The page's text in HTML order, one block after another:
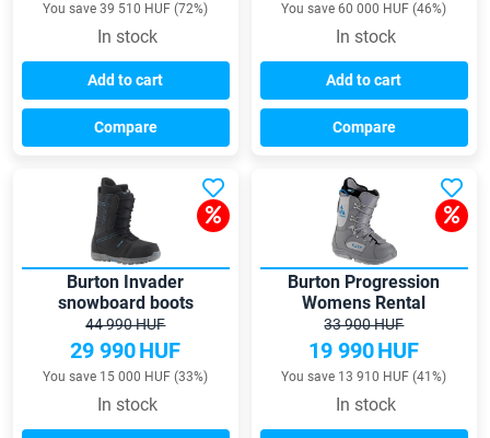
You save 39 510 HUF (72%)
In stock
Add to cart
Compare
You save 60 000 HUF (46%)
In stock
Add to cart
Compare
Burton Invader
snowboard boots
44 990 HUF
29 990HUF
You save 15 000 HUF (33%)
In stock
Burton Progression
Womens Rental
snowboard boots
33 900 HUF
19 990HUF
You save 13 910 HUF (41%)
In stock